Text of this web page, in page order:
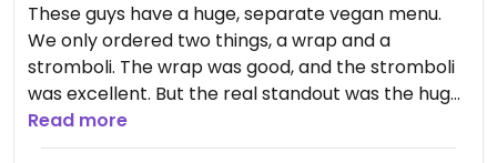
These guys have a huge, separate vegan menu.
We only ordered two things, a wrap and a
stromboli. The wrap was good, and the stromboli
was excellent. But the real standout was the huge
range of choices miles from any other vegan
options.
Read more